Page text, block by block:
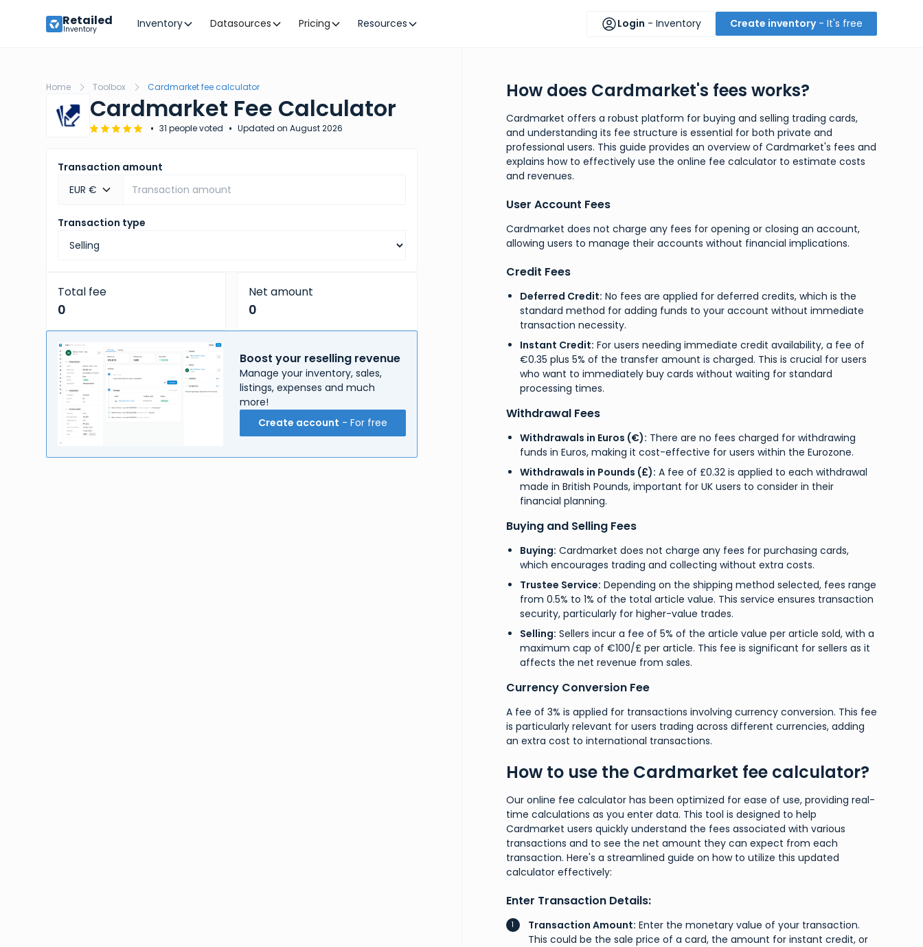
Retailed
Inventory Inventory Datasources Pricing Resources Login - Inventory Create inventory- It's free
Home Toolbox Cardmarket fee calculator
Cardmarket Fee Calculator
• 31 people voted • Updated onAugust2026
Transaction amount
EUR €
Transaction type
Total fee
0
Net amount
0
Boost your reselling revenue
Manage your inventory, sales,
listings, expenses and much
more!
Create account - For free
How does Cardmarket's fees works?
Cardmarket offers a robust platform for buying and selling trading cards,
and understanding its fee structure is essential for both private and
professional users. This guide provides an overview of Cardmarket's fees and
explains how to effectively use the online fee calculator to estimate costs
and revenues.
User Account Fees
Cardmarket does not charge any fees for opening or closing an account,
allowing users to manage their accounts without financial implications.
Credit Fees
Deferred Credit: No fees are applied for deferred credits, which is the
standard method for adding funds to your account without immediate
transaction necessity.
Instant Credit: For users needing immediate credit availability, a fee of
€0.35 plus 5% of the transfer amount is charged. This is crucial for users
who want to immediately buy cards without waiting for standard
processing times.
Withdrawal Fees
Withdrawals in Euros (€): There are no fees charged for withdrawing
funds in Euros, making it cost-effective for users within the Eurozone.
Withdrawals in Pounds (£): A fee of £0.32 is applied to each withdrawal
made in British Pounds, important for UK users to consider in their
financial planning.
Buying and Selling Fees
Buying: Cardmarket does not charge any fees for purchasing cards,
which encourages trading and collecting without extra costs.
Trustee Service: Depending on the shipping method selected, fees range
from 0.5% to 1% of the total article value. This service ensures transaction
security, particularly for higher-value trades.
Selling: Sellers incur a fee of 5% of the article value per article sold, with a
maximum cap of €100/£ per article. This fee is significant for sellers as it
affects the net revenue from sales.
Currency Conversion Fee
A fee of 3% is applied for transactions involving currency conversion. This fee
is particularly relevant for users trading across different currencies, adding
an extra cost to international transactions.
How to use the Cardmarket fee calculator?
Our online fee calculator has been optimized for ease of use, providing real-
time calculations as you enter data. This tool is designed to help
Cardmarket users quickly understand the fees associated with various
transactions and to see the net amount they can expect from each
transaction. Here's a streamlined guide on how to utilize this updated
calculator effectively:
Enter Transaction Details:
Transaction Amount: Enter the monetary value of your transaction.
This could be the sale price of a card, the amount for instant credit, or